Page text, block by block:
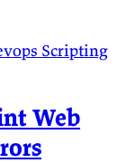
Scripting
Web